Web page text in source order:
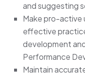
and suggesting
Make pro-active
effective
development
Performance
Maintain